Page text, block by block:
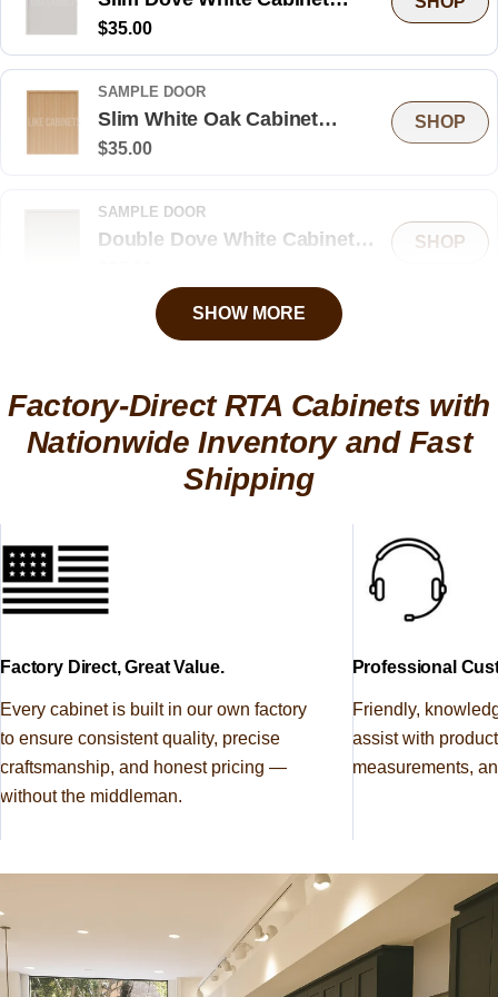
Sample Door
Regular
price
$35.00
SAMPLE DOOR
Slim White Oak Cabinet
Sample Door
Regular
$35.00
SHOP
SAMPLE DOOR
Double Dove White Cabinet
SHOP
SAMPLE DOOR
Sample Door
price
SAMPLE DOOR
High Gloss Gray Cabinet
SAMPLE DOOR
High Gloss White Cabinet
price
SHOP
Shaker Espresso Cabinet
Sample Door
Regular
price
$35.00
SHOP
Cabinet Sample Door
Regular
$35.00
SAMPLE DOOR
Smokey Ash Cabinet Sample
Regular
$35.00
SHOP
SHOW MORE
Factory-Direct RTA Cabinets with
Nationwide Inventory and Fast
Shipping
Factory Direct, Great Value.
Every cabinet is built in our own factory
to ensure consistent quality, precise
craftsmanship, and honest pricing —
without the middleman.
Professional
Friendly,
assist with
measurements,